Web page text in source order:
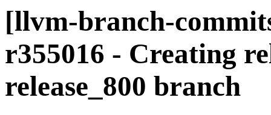
[llvm-branch-
r355016 - Creating
release_800 branch